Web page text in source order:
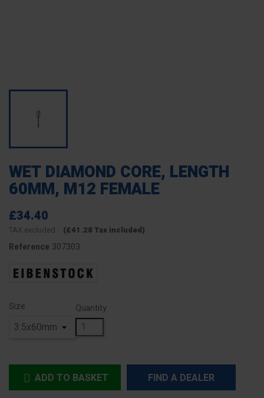
WET DIAMOND CORE, LENGTH
60MM, M12 FEMALE
£34.40
TAX excluded (£41.28 Tax included)
Reference 307303
Size Quantity
 ADD TO BASKET FIND A DEALER